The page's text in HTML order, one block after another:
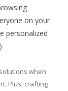
on your
personalized
when
Plus, crafting